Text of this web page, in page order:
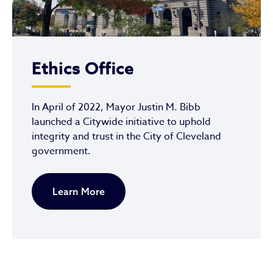
Ethics Office
In April of 2022, Mayor Justin M. Bibb
launched a Citywide initiative to uphold
integrity and trust in the City of Cleveland
government.
Learn More